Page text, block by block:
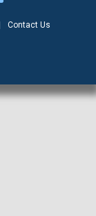
Contact Us